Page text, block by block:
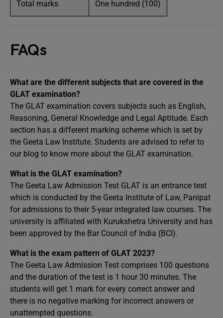
Total marks One hundred (100)
FAQs
What are the different subjects that are covered in the
GLAT examination?
The GLAT examination covers subjects such as English,
Reasoning, General Knowledge and Legal Aptitude. Each
section has a different marking scheme which is set by
the Geeta Law Institute. Students are advised to refer to
our blog to know more about the GLAT examination.
What is the GLAT examination?
The Geeta Law Admission Test GLAT is an entrance test
which is conducted by the Geeta Institute of Law, Panipat
for admissions to their 5-year integrated law courses. The
university is affiliated with Kurukshetra University and has
been approved by the Bar Council of India (BCI).
What is the exam pattern of GLAT 2023?
The Geeta Law Admission Test comprises 100 questions
and the duration of the test is 1 hour 30 minutes. The
students will get 1 mark for every correct answer and
there is no negative marking for incorrect answers or
unattempted questions.